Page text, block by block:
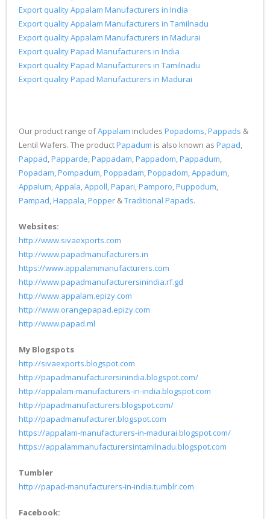
Export quality Appalam Manufacturers in India
Export quality Appalam Manufacturers in Tamilnadu
Export quality Appalam Manufacturers in Madurai
Export quality Papad Manufacturers in India
Export quality Papad Manufacturers in Tamilnadu
Export quality Papad Manufacturers in Madurai
Our product range ofAppalam includes Popadoms,Pappads &
Lentil Wafers. The productPapadum is also known as Papad,
Pappad,Papparde,Pappadam,Pappadom,Pappadum,
Popadam,Pompadum,Poppadam,Poppadom,Appadum,
Appalum,Appala,Appoll,Papari,Pamporo,Puppodum,
Pampad,Happala,Popper &Traditional Papads.
Websites:
http://www.sivaexports.com
http://www.papadmanufacturers.in
https://www.appalammanufacturers.com
http://www.papadmanufacturersinindia.rf.gd
http://www.appalam.epizy.com
http://www.orangepapad.epizy.com
http://www.papad.ml
My Blogspots
http://sivaexports.blogspot.com
http://papadmanufacturersinindia.blogspot.com/
http://appalam-manufacturers-in-india.blogspot.com
http://papadmanufacturers.blogspot.com/
http://papadmanufacturer.blogspot.com
https://appalam-manufacturers-in-madurai.blogspot.com/
https://appalammanufacturersintamilnadu.blogspot.com
Tumbler
http://papad-manufacturers-in-india.tumblr.com
Facebook: